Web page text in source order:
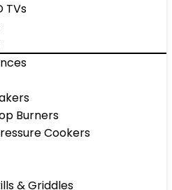
TVs
Burners
Cookers
& Griddles